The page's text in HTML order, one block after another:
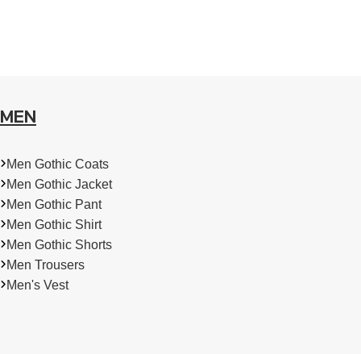
MEN
Men Gothic Coats
Men Gothic Jacket
Men Gothic Pant
Men Gothic Shirt
Men Gothic Shorts
Men Trousers
Men's Vest